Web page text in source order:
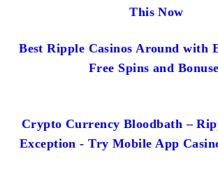
This Now
Best Ripple Casinos Around with
Free Spins and
Crypto Currency Bloodbath –
Exception - Try Mobile App